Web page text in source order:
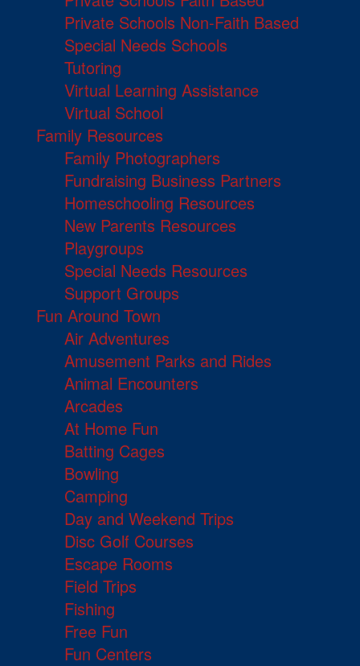
Private Schools Non-Faith Based
Special Needs Schools
Tutoring
Virtual Learning Assistance
Virtual School
Family Resources
Family Photographers
Fundraising Business Partners
Homeschooling Resources
New Parents Resources
Playgroups
Special Needs Resources
Support Groups
Fun Around Town
Air Adventures
Amusement Parks and Rides
Animal Encounters
Arcades
At Home Fun
Batting Cages
Bowling
Camping
Day and Weekend Trips
Disc Golf Courses
Escape Rooms
Field Trips
Fishing
Free Fun
Fun Centers